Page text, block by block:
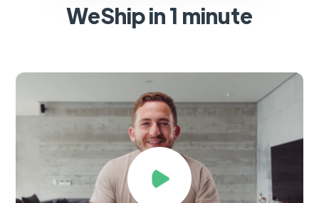
WeShip in 1 minute